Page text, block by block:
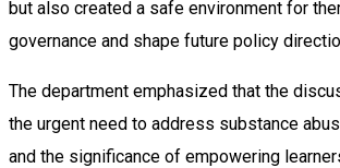
but also created a safe environment for
governance and shape future policy
The department emphasized that the
the urgent need to address substance
and the significance of empowering